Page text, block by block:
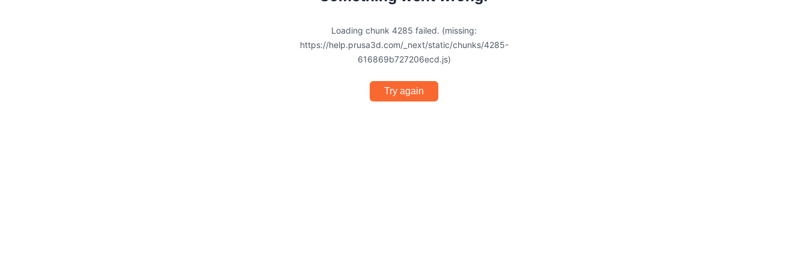
Loading chunk 4285 failed. (missing:
https://help.prusa3d.com/_next/static/chunks/4285-
616869b727206ecd.js)
Try again